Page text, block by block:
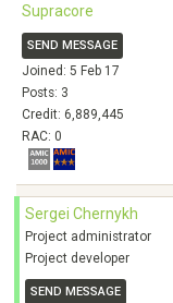
Supracore
SEND MESSAGE
Joined: 5 Feb 17
Posts: 3
Credit: 6,889,445
RAC: 0
Sergei Chernykh
Project administrator
Project developer
SEND MESSAGE